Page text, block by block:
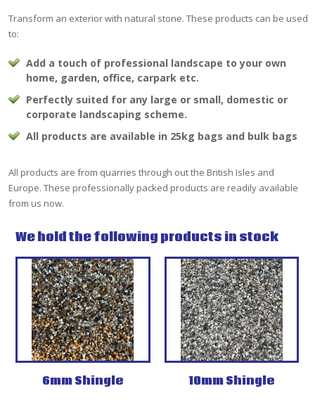
Transform an exterior with natural stone. These products can be used
to:
Add a touch of professional landscape to your own
home, garden, office, carpark etc.
Perfectly suited for any large or small, domestic or
corporate landscaping scheme.
All products are available in 25kg bags and bulk bags
All products are from quarries through out the British Isles and
Europe. These professionally packed products are readily available
from us now.
We hold the following products in stock
6mm Shingle 10mm Shingle